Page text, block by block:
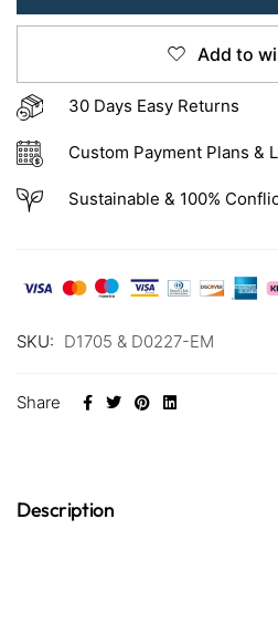
Add to
30 Days Easy Returns
Custom Payment Plans &
Sustainable & 100%
SKU: D1705 & D0227-EM
Share
Description